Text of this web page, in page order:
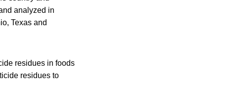
analyzed in
Texas and
residues in foods
residues to